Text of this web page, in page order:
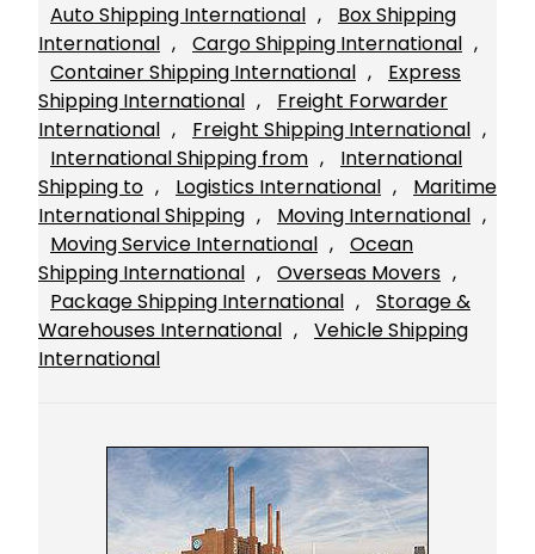
Auto Shipping International ,
Box Shipping
International , Cargo Shipping International
Container Shipping International ,
Express
Shipping International ,
Freight Forwarder
International , Freight Shipping International
International Shipping from ,
International
Shipping to , Logistics International ,
Maritime
International Shipping , Moving International
Moving Service International ,
Ocean
Shipping International , Overseas Movers
Package Shipping International ,
Storage &
Warehouses International ,
Vehicle Shipping
International